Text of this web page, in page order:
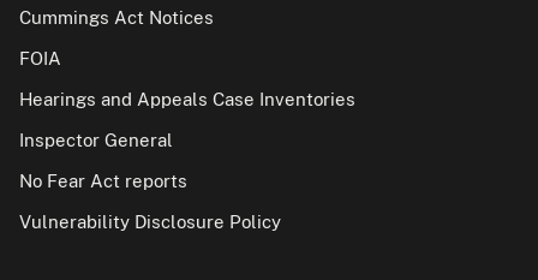
Cummings Act Notices
FOIA
Hearings and Appeals Case Inventories
Inspector General
No Fear Act reports
Vulnerability Disclosure Policy